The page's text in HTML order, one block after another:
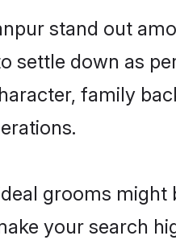
stand out
settle down as
family
grooms
your search